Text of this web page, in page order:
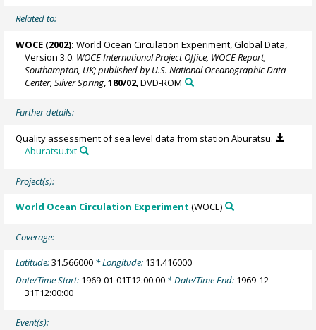
Related to:
WOCE (2002): World Ocean Circulation Experiment, Global Data,
Version 3.0. WOCE International Project Office, WOCE Report,
Southampton, UK; published by U.S. National Oceanographic Data
Center, Silver Spring ,180/02, DVD-ROM
Further details:
Quality assessment of sea level data from station Aburatsu.
Aburatsu.txt
Project(s):
World Ocean Circulation Experiment (WOCE)
Coverage:
Latitude:31.566000 * Longitude: 131.416000
Date/Time Start: 1969-01-01T12:00:00 * Date/Time End: 1969-12-
31T12:00:00
Event(s):